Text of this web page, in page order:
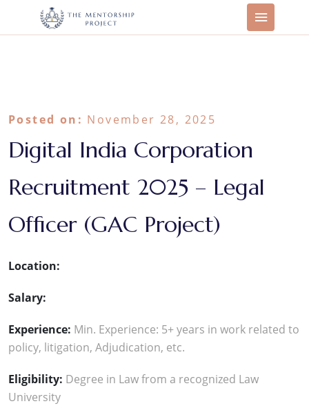
Posted on: November 28, 2025
Digital India Corporation
Recruitment 2025 – Legal
Officer (GAC Project)
Location:
Salary:
Experience: Min. Experience: 5+ years in work related to
policy, litigation, Adjudication, etc.
Eligibility: Degree in Law from a recognized Law
University